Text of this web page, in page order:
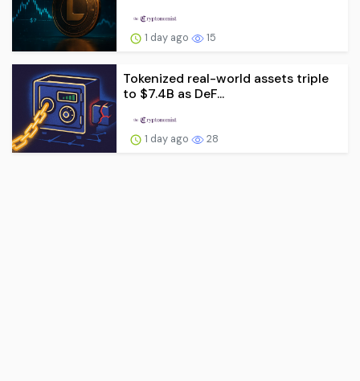
1 day ago 15
Tokenized real-world assets triple
to $7.4B as DeF...
1 day ago 28